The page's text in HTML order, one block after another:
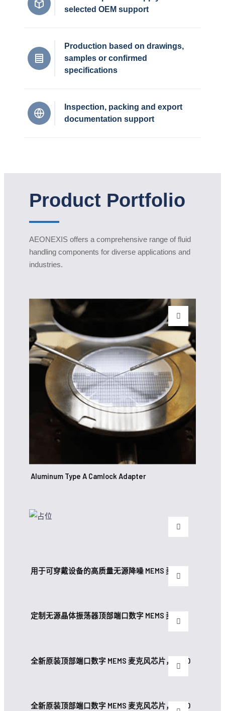
selected OEM support
Production based on drawings,
samples or confirmed
specifications
Inspection, packing and export
documentation support
Product Portfolio
AEONEXIS offers a comprehensive range of fluid
handling components for diverse applications and
industries.
Aluminum Type A Camlock Adapter
用于可穿戴设备的高质量无源降噪 MEMS 麦克风
定制无源晶体振荡器顶部端口数字 MEMS 麦克风
全新原装顶部端口数字 MEMS 麦克风芯片，带 30
全新原装顶部端口数字 MEMS 麦克风芯片，带 30